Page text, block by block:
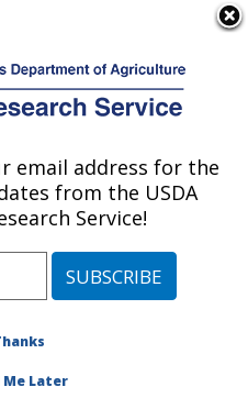
Publications at this
Location» Publication
#106368
Title:
DNA MARKERS TO
email address for the
from the USDA
Service!
Me Later